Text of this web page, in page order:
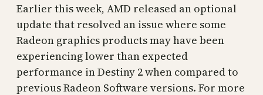
Earlier this week, AMD released an optional
update that resolved an issue where some
Radeon graphics products may have been
experiencing lower than expected
performance in Destiny 2 when compared to
previous Radeon Software versions. For more